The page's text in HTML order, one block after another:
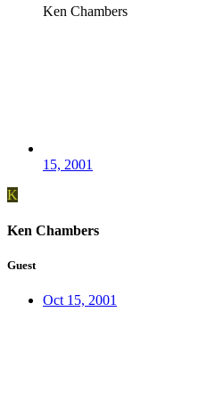
Ken Chambers
15, 2001
K
Ken Chambers
Guest
Oct 15, 2001